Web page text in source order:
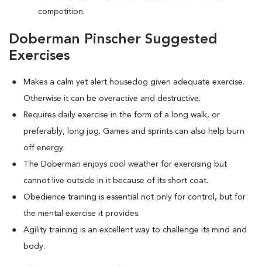
competition.
Doberman Pinscher Suggested
Exercises
Makes a calm yet alert housedog given adequate exercise.
Otherwise it can be overactive and destructive.
Requires daily exercise in the form of a long walk, or
preferably, long jog. Games and sprints can also help burn
off energy.
The Doberman enjoys cool weather for exercising but
cannot live outside in it because of its short coat.
Obedience training is essential not only for control, but for
the mental exercise it provides.
Agility training is an excellent way to challenge its mind and
body.